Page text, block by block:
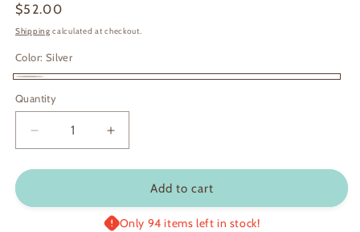
Regular
price
$52.00
Shipping calculated at checkout.
Color: Silver
Quantity
Decrease
quantity
for
Increase
quantity
for
Add to cart
Only 94 items left in stock!